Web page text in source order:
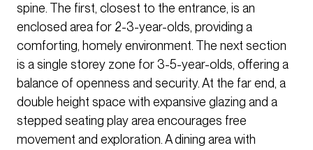
spine. The first, closest to the entrance, is an
enclosed area for 2-3-year-olds, providing a
comforting, homely environment. The next section
is a single storey zone for 3-5-year-olds, offering a
balance of openness and security. At the far end, a
double height space with expansive glazing and a
stepped seating play area encourages free
movement and exploration. A dining area with